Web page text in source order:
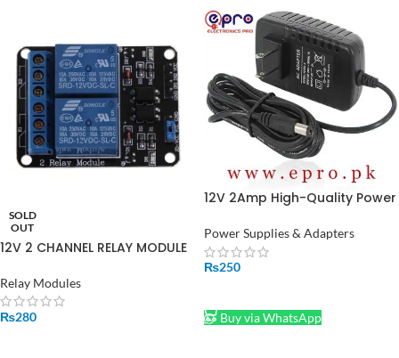
SOLD
OUT
12V 2 CHANNEL RELAY MODULE
Relay Modules
₨280
12V 2Amp High-Quality Power
(STOCK-LOT)
Power Supplies & Adapters
₨250
Buy via WhatsApp